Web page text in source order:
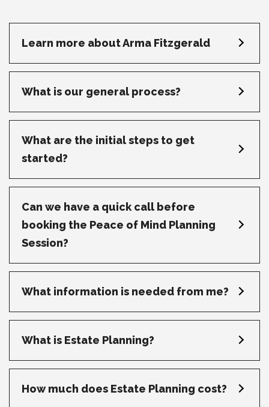
Learn more about Arma Fitzgerald
What is our general process?
What are the initial steps to get
started?
Can we have a quick call before
booking the Peace of Mind Planning
Session?
What information is needed from me?
What is Estate Planning?
How much does Estate Planning cost?